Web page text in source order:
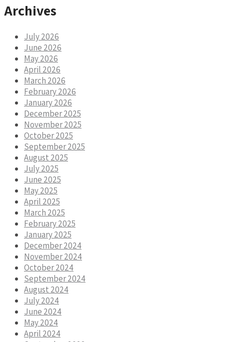
Archives
July 2026
June 2026
May 2026
April 2026
March 2026
February 2026
January 2026
December 2025
November 2025
October 2025
September 2025
August 2025
July 2025
June 2025
May 2025
April 2025
March 2025
February 2025
January 2025
December 2024
November 2024
October 2024
September 2024
August 2024
July 2024
June 2024
May 2024
April 2024